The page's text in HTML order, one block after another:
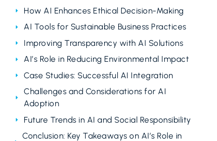
How AI Enhances Ethical Decision-Making
AI Tools for Sustainable Business Practices
Improving Transparency with AI Solutions
AI’s Role in Reducing Environmental Impact
Case Studies: Successful AI Integration
Challenges and Considerations for AI
Adoption
Future Trends in AI and Social Responsibility
Conclusion: Key Takeaways on AI’s Role in